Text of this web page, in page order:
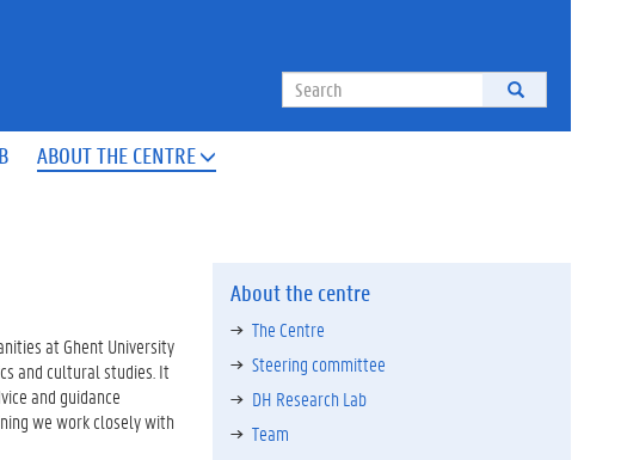
ABOUT THE CENTRE 
at Ghent University
and cultural studies. It
and guidance
we work closely with
About the centre
The Centre
Steering committee
DH Research Lab
Team